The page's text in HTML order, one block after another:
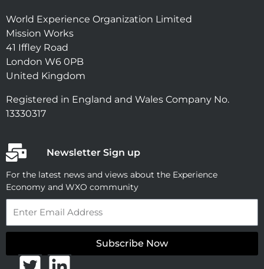
World Experience Organization Limited
Mission Works
41 Iffley Road
London W6 0PB
United Kingdom
Registered in England and Wales Company No.
13330317
Newsletter Sign up
For the latest news and views about the Experience
Economy and WXO community
Subscribe Now